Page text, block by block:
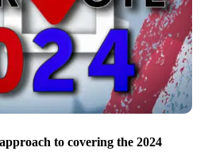
to covering the 2024